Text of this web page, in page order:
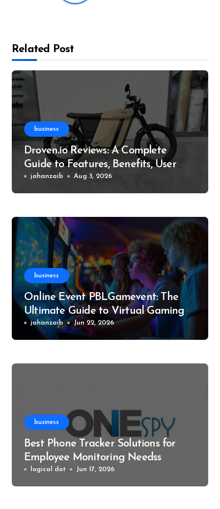
Related Post
business
Droven.io Reviews: A Complete
Guide to Features, Benefits, User
Experience, and More
jahanzaib Aug 3, 2026
business
Online Event PBLGamevent: The
Ultimate Guide to Virtual Gaming
Events
jahanzaib Jun 22, 2026
business
Best Phone Tracker Solutions for
Employee Monitoring Needss
logical dot Jun 17, 2026